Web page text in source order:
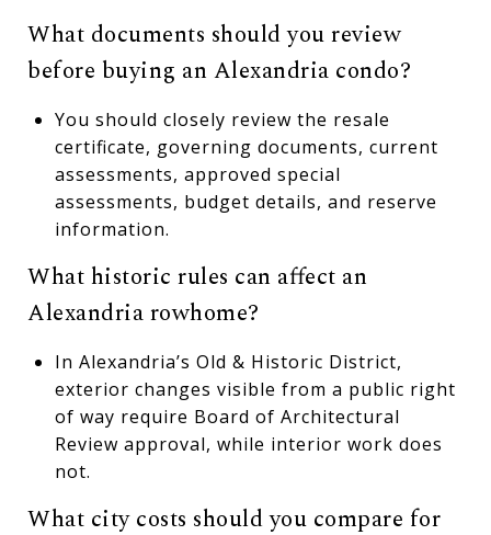
What documents should you review
before buying an Alexandria condo?
You should closely review the resale
certificate, governing documents, current
assessments, approved special
assessments, budget details, and reserve
information.
What historic rules can affect an
Alexandria rowhome?
In Alexandria’s Old & Historic District,
exterior changes visible from a public right
of way require Board of Architectural
Review approval, while interior work does
not.
What city costs should you compare for